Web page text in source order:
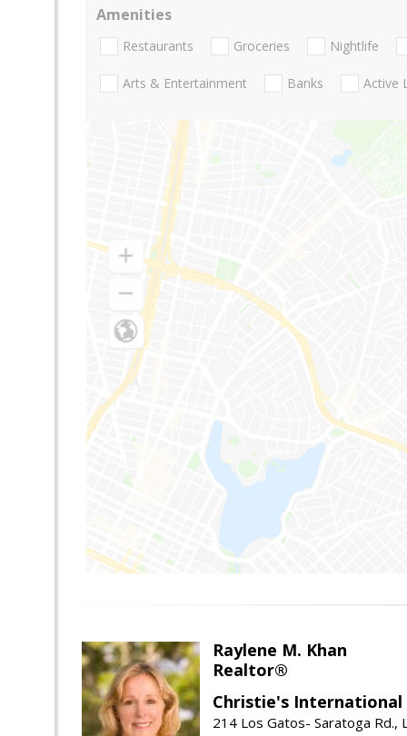
Amenities
Restaurants Groceries Nightlife
Arts & Entertainment Banks Active
Raylene M. Khan
Realtor®
Christie's International
214 Los Gatos- Saratoga Rd.,